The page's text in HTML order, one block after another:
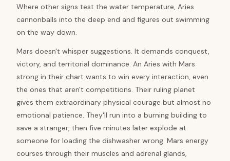
Where other signs test the water temperature, Aries
cannonballs into the deep end and figures out swimming
on the way down.
Mars doesn't whisper suggestions. It demands conquest,
victory, and territorial dominance. An Aries with Mars
strong in their chart wants to win every interaction, even
the ones that aren't competitions. Their ruling planet
gives them extraordinary physical courage but almost no
emotional patience. They'll run into a burning building to
save a stranger, then five minutes later explode at
someone for loading the dishwasher wrong. Mars energy
courses through their muscles and adrenal glands,